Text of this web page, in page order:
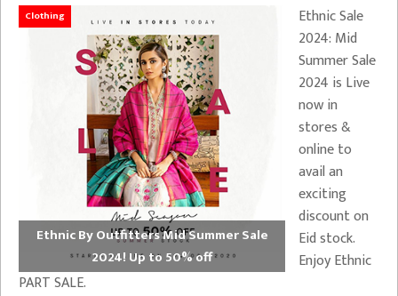
Clothing
Ethnic By Outfitters Mid Summer Sale
2024! Up to 50% off
Ethnic Sale
2024: Mid
Summer Sale
2024 is Live
now in
stores &
online to
avail an
exciting
discount on
Eid stock.
Enjoy Ethnic
PART SALE.